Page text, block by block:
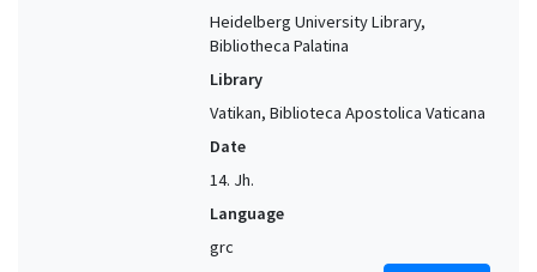
Heidelberg University Library,
Bibliotheca Palatina
Library
Vatikan, Biblioteca Apostolica Vaticana
Date
14. Jh.
Language
grc